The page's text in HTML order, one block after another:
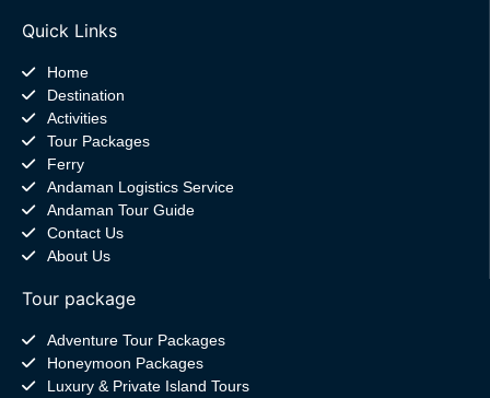
Quick Links
Home
Destination
Activities
Tour Packages
Ferry
Andaman Logistics Service
Andaman Tour Guide
Contact Us
About Us
Tour package
Adventure Tour Packages
Honeymoon Packages
Luxury & Private Island Tours